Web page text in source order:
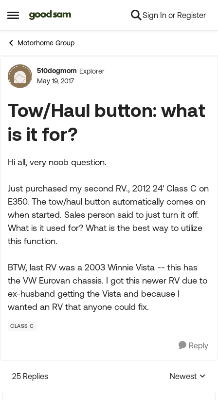
Open Side Menu
Skip to content Sign In or Register
Motorhome Group
Forum Discussion
510dogmom Explorer
May 19, 2017
Tow/Haul button: what
is it for?
Hi all, very noob question.
Just purchased my second RV., 2012 24' Class C on
E350. The tow/haul button automatically comes on
when started. Sales person said to just turn it off.
What is it used for? What is the best way to utilize
this function.
BTW, last RV was a 2003 Winnie Vista -- this has
the VW Eurovan chassis. I got this newer RV due to
ex-husband getting the Vista and because I
wanted an RV that anyone could fix.
CLASS C
Reply
25 Replies
Replies
Newest